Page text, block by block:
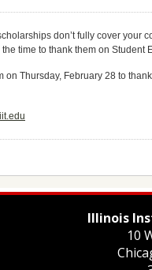
don’t fully cover
time to thank them on
Thursday, February 28 to
Illinois
10